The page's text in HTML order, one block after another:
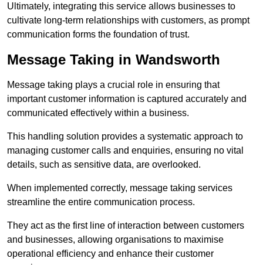
Ultimately, integrating this service allows businesses to
cultivate long-term relationships with customers, as prompt
communication forms the foundation of trust.
Message Taking in Wandsworth
Message taking plays a crucial role in ensuring that
important customer information is captured accurately and
communicated effectively within a business.
This handling solution provides a systematic approach to
managing customer calls and enquiries, ensuring no vital
details, such as sensitive data, are overlooked.
When implemented correctly, message taking services
streamline the entire communication process.
They act as the first line of interaction between customers
and businesses, allowing organisations to maximise
operational efficiency and enhance their customer